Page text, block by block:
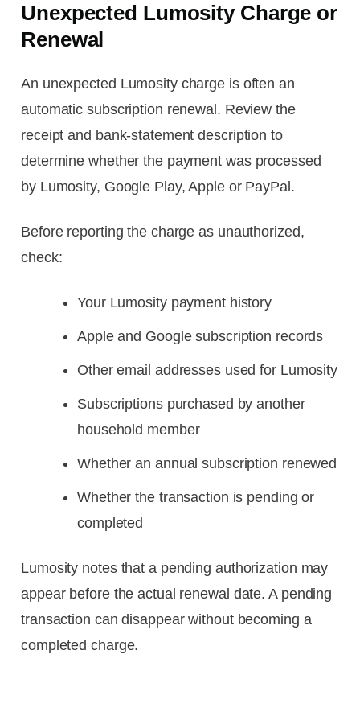
Unexpected Lumosity Charge or
Renewal
An unexpected Lumosity charge is often an
automatic subscription renewal. Review the
receipt and bank-statement description to
determine whether the payment was processed
by Lumosity, Google Play, Apple or PayPal.
Before reporting the charge as unauthorized,
check:
Your Lumosity payment history
Apple and Google subscription records
Other email addresses used for Lumosity
Subscriptions purchased by another
household member
Whether an annual subscription renewed
Whether the transaction is pending or
completed
Lumosity notes that a pending authorization may
appear before the actual renewal date. A pending
transaction can disappear without becoming a
completed charge.